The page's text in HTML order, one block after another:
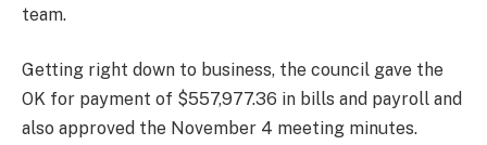
team.
Getting right down to business, the council gave the
OK for payment of $557,977.36 in bills and payroll and
also approved the November 4 meeting minutes.